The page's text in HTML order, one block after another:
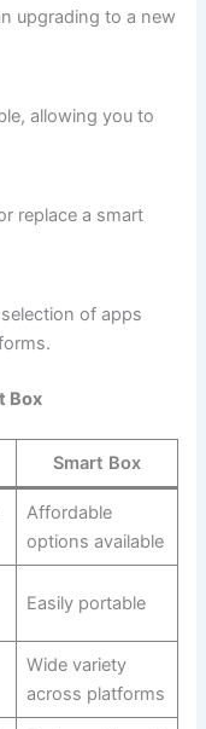
upgrading to a new
allowing you to
replace a smart
of apps
Box
Smart Box
Affordable
options available
Easily portable
Wide variety
across platforms